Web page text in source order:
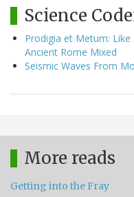
Science
Prodigia et Metum: Like
Ancient Rome Mixed
Seismic Waves From
More reads
Getting into the Fray